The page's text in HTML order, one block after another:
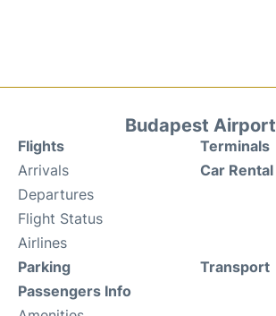
Budapest Airport
Flights
Arrivals
Departures
Flight Status
Airlines
Terminals
Car Rental
Parking
Passengers Info
Transport